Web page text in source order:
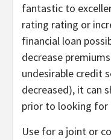
fantastic to
rating rating or
financial loan
decrease
undesirable credit
decreased), it can
prior to looking for
Use for a joint or